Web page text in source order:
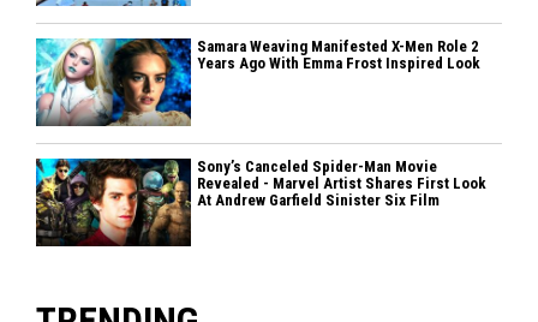
Samara Weaving Manifested X-Men Role 2
Years Ago With Emma Frost Inspired Look
Sony’s Canceled Spider-Man Movie
Revealed - Marvel Artist Shares First Look
At Andrew Garfield Sinister Six Film